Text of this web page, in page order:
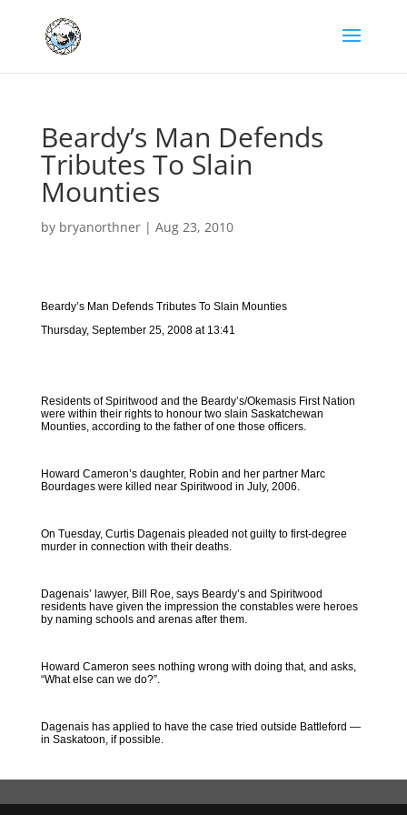
Beardy’s Man Defends
Tributes To Slain
Mounties
by bryanorthner| Aug 23, 2010
Beardy’s Man Defends Tributes To Slain Mounties
Thursday, September 25, 2008 at 13:41
Residents of Spiritwood and the Beardy’s/Okemasis First Nation
were within their rights to honour two slain Saskatchewan
Mounties, according to the father of one those officers.
Howard Cameron’s daughter, Robin and her partner Marc
Bourdages were killed near Spiritwood in July, 2006.
On Tuesday, Curtis Dagenais pleaded not guilty to first-degree
murder in connection with their deaths.
Dagenais’ lawyer, Bill Roe, says Beardy’s and Spiritwood
residents have given the impression the constables were heroes
by naming schools and arenas after them.
Howard Cameron sees nothing wrong with doing that, and asks,
“What else can we do?”.
Dagenais has applied to have the case tried outside Battleford —
in Saskatoon, if possible.